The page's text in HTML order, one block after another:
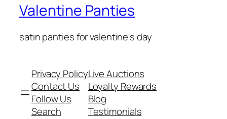
Valentine Panties
satin panties for valentine's day
Privacy Policy
Contact Us
Follow Us
Search
Live Auctions
Loyalty Rewards
Blog
Testimonials